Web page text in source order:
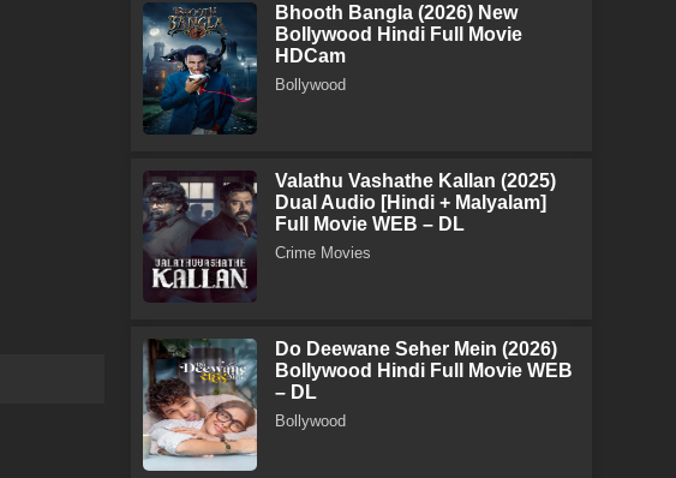
Bhooth Bangla (2026) New
Bollywood Hindi Full Movie
HDCam
Bollywood
Valathu Vashathe Kallan (2025)
Dual Audio [Hindi + Malyalam]
Full Movie WEB – DL
Crime Movies
Do Deewane Seher Mein (2026)
Bollywood Hindi Full Movie WEB
– DL
Bollywood